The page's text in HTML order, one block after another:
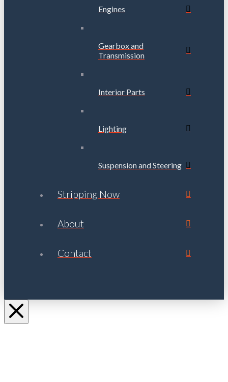
Engines
Gearbox and
Transmission
Interior Parts
Lighting
Suspension and Steering
Stripping Now
About
Contact